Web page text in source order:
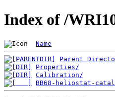
Index of /
Name
Parent
Properties/
Calibration/
BB68-heliostat-